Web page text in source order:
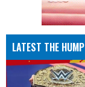
LATEST THE HUMP